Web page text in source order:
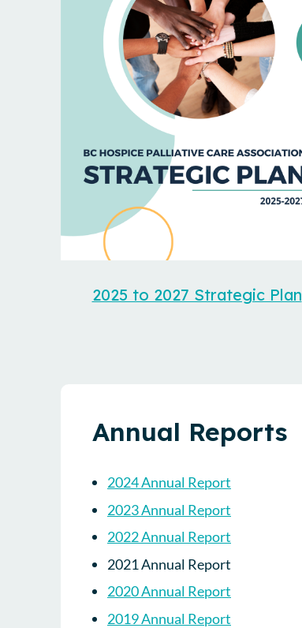
2025 to 2027 Strategic Plan
Annual Reports
2024 Annual Report
2023 Annual Report
2022 Annual Report
2021 Annual Report
2020 Annual Report
2019 Annual Report